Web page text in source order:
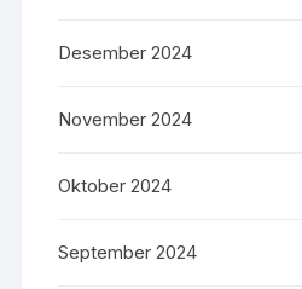
Desember 2024
November 2024
Oktober 2024
September 2024